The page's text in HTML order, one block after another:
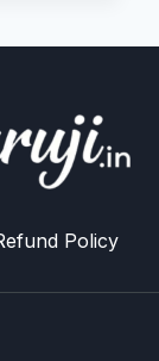
Policy